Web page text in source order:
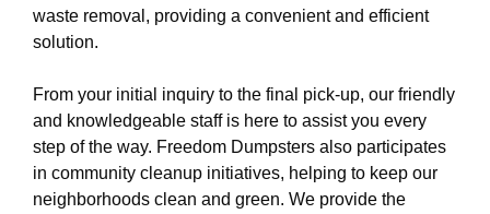
waste removal, providing a convenient and efficient
solution.
From your initial inquiry to the final pick-up, our friendly
and knowledgeable staff is here to assist you every
step of the way. Freedom Dumpsters also participates
in community cleanup initiatives, helping to keep our
neighborhoods clean and green. We provide the